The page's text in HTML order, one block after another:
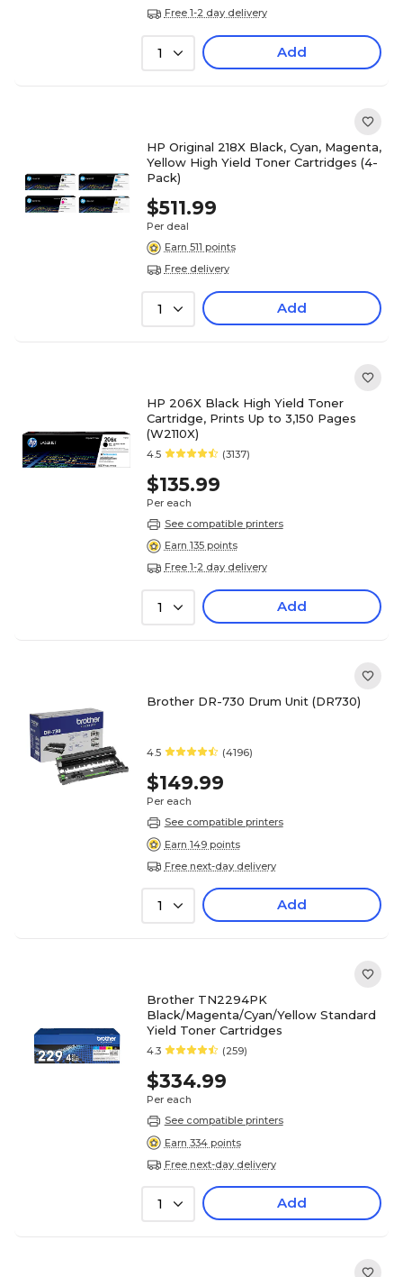
Free 1-2 day delivery
1 Add
HP Original 218X Black, Cyan, Magenta,
Yellow High Yield Toner Cartridges (4-
Pack)
$511.99
Per deal
Earn 511 points
Free delivery
1 Add
HP 206X Black High Yield Toner
Cartridge, Prints Up to 3,150 Pages
(W2110X)
4.5 (3137)
$135.99
Per each
See compatible printers
Earn 135 points
Free 1-2 day delivery
1 Add
Brother DR-730 Drum Unit (DR730)
4.5 (4196)
$149.99
Per each
See compatible printers
Earn 149 points
Free next-day delivery
1 Add
Brother TN2294PK
Black/Magenta/Cyan/Yellow Standard
Yield Toner Cartridges
4.3 (259)
$334.99
Per each
See compatible printers
Earn 334 points
Free next-day delivery
1 Add